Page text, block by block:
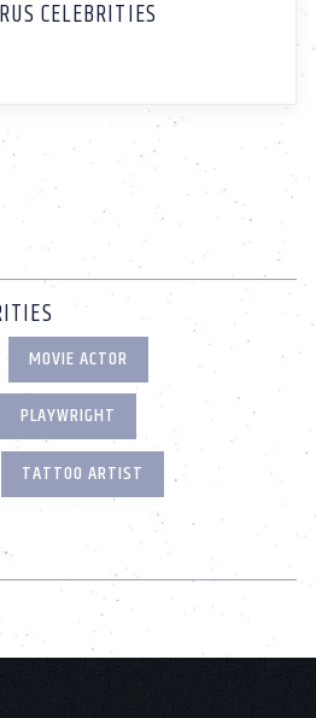
CELEBRITIES
MOVIE ACTOR
PLAYWRIGHT
TATTOO ARTIST